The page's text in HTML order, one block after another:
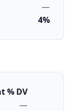
—
4%
% DV
—